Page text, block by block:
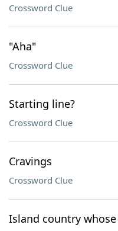
Crossword Clue
"Aha"
Crossword Clue
Starting line?
Crossword Clue
Cravings
Crossword Clue
Island country